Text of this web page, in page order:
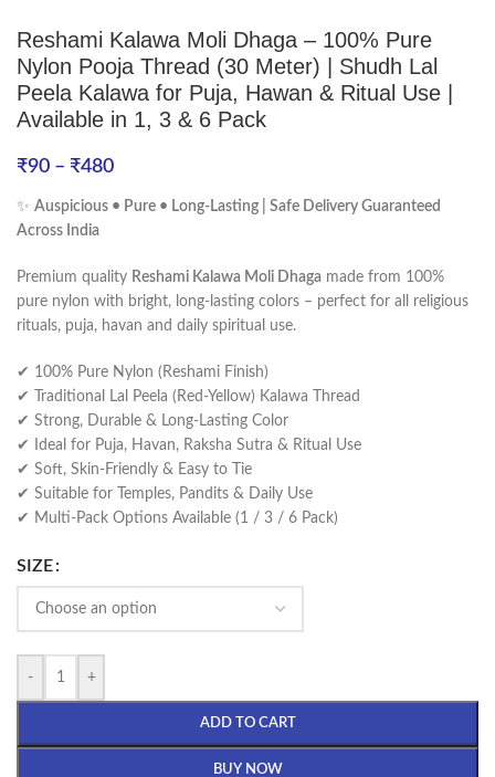
Reshami Kalawa Moli Dhaga – 100% Pure
Nylon Pooja Thread (30 Meter) | Shudh Lal
Peela Kalawa for Puja, Hawan & Ritual Use |
Available in 1, 3 & 6 Pack
₹90 – ₹480
✨ Auspicious • Pure • Long-Lasting | Safe Delivery Guaranteed
Across India
Premium quality Reshami Kalawa Moli Dhaga made from 100%
pure nylon with bright, long-lasting colors – perfect for all religious
rituals, puja, havan and daily spiritual use.
✔ 100% Pure Nylon (Reshami Finish)
✔ Traditional Lal Peela (Red-Yellow) Kalawa Thread
✔ Strong, Durable & Long-Lasting Color
✔ Ideal for Puja, Havan, Raksha Sutra & Ritual Use
✔ Soft, Skin-Friendly & Easy to Tie
✔ Suitable for Temples, Pandits & Daily Use
✔ Multi-Pack Options Available (1 / 3 / 6 Pack)
SIZE
- +
ADD TO CART
BUY NOW